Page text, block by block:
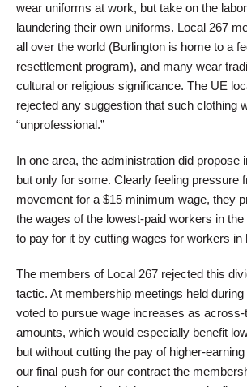
wear uniforms at work, but take on the
laundering their own uniforms. Local 267
all over the world (Burlington is home to a
resettlement program), and many wear
cultural or religious significance. The UE
rejected any suggestion that such clothing
“unprofessional.”
In one area, the administration did
but only for some. Clearly feeling pressure
movement for a $15 minimum wage, they
the wages of the lowest-paid workers in the
to pay for it by cutting wages for workers in
The members of Local 267 rejected this
tactic. At membership meetings held
voted to pursue wage increases as across-
amounts, which would especially benefit
but without cutting the pay of higher-
our final push for our contract the